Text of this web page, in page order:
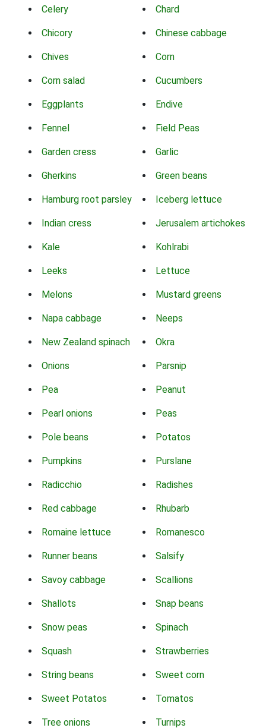
Celery Chard
Chicory Chinese cabbage
Chives Corn
Corn salad Cucumbers
Eggplants Endive
Fennel Field Peas
Garden cress Garlic
Gherkins Green beans
Hamburg root parsley Iceberg lettuce
Indian cress Jerusalem artichokes
Kale Kohlrabi
Leeks Lettuce
Melons Mustard greens
Napa cabbage Neeps
New Zealand spinach Okra
Onions Parsnip
Pea Peanut
Pearl onions Peas
Pole beans Potatos
Pumpkins Purslane
Radicchio Radishes
Red cabbage Rhubarb
Romaine lettuce Romanesco
Runner beans Salsify
Savoy cabbage Scallions
Shallots Snap beans
Snow peas Spinach
Squash Strawberries
String beans Sweet corn
Sweet Potatos Tomatos
Tree onions Turnips